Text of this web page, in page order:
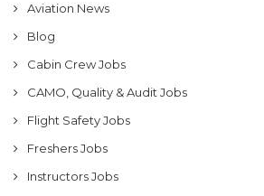
Aviation News
Blog
Cabin Crew Jobs
CAMO, Quality & Audit Jobs
Flight Safety Jobs
Freshers Jobs
Instructors Jobs